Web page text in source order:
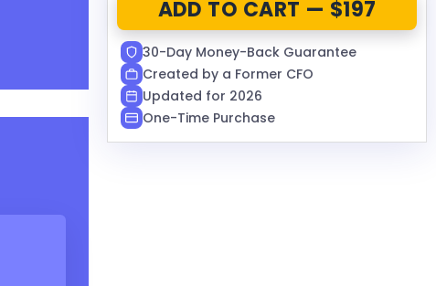
ADD TO CART — $197
30-Day Money-Back Guarantee
Created by a Former CFO
Updated for 2026
One-Time Purchase